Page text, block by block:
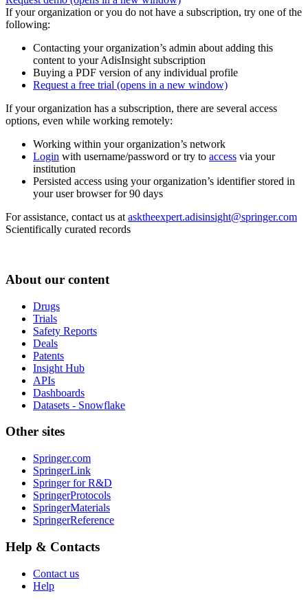
If your organization or you do not have a subscription, try one of the
following:
Contacting your organization’s admin about adding this
content to your AdisInsight subscription
Buying a PDF version of any individual profile
Request a free trial (opens in a new window)
If your organization has a subscription, there are several access
options, even while working remotely:
Working within your organization’s network
Login with username/password or try to access via your
institution
Persisted access using your organization’s identifier stored in
your user browser for 90 days
For assistance, contact us at asktheexpert.adisinsight@springer.com
Scientifically curated records
About our content
Drugs
Trials
Safety Reports
Deals
Patents
Insight Hub
APIs
Dashboards
Datasets - Snowflake
Other sites
Springer.com
SpringerLink
Springer for R&D
SpringerProtocols
SpringerMaterials
SpringerReference
Help & Contacts
Contact us
Help